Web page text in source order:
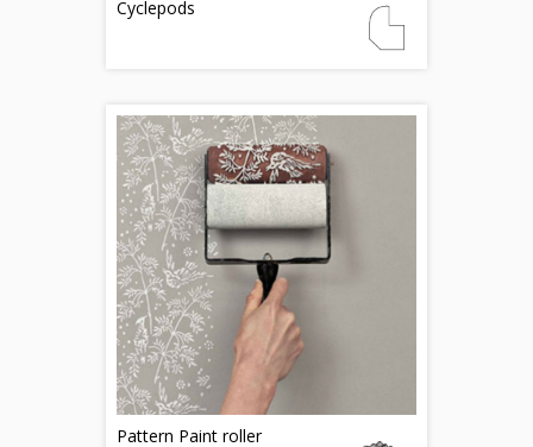
Cyclepods
Pattern Paint roller